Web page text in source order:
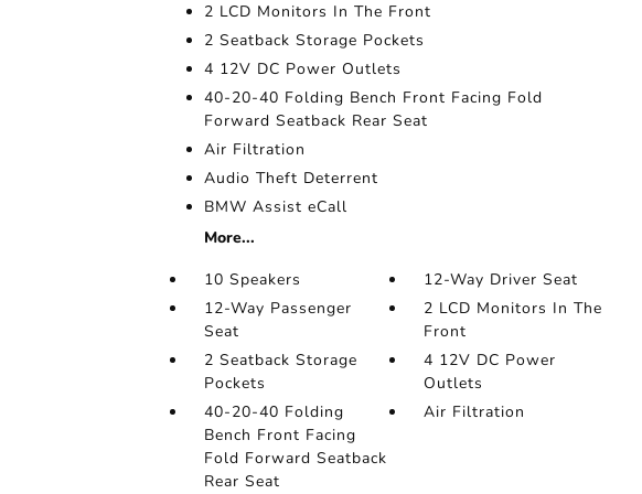
2 LCD Monitors In The Front
2 Seatback Storage Pockets
4 12V DC Power Outlets
40-20-40 Folding Bench Front Facing Fold
Forward Seatback Rear Seat
Air Filtration
Audio Theft Deterrent
BMW Assist eCall
More...
10 Speakers
12-Way Driver Seat
12-Way Passenger
Seat
2 LCD Monitors In The
Front
2 Seatback Storage
Pockets
4 12V DC Power
Outlets
40-20-40 Folding
Bench Front Facing
Fold Forward Seatback
Rear Seat
Air Filtration